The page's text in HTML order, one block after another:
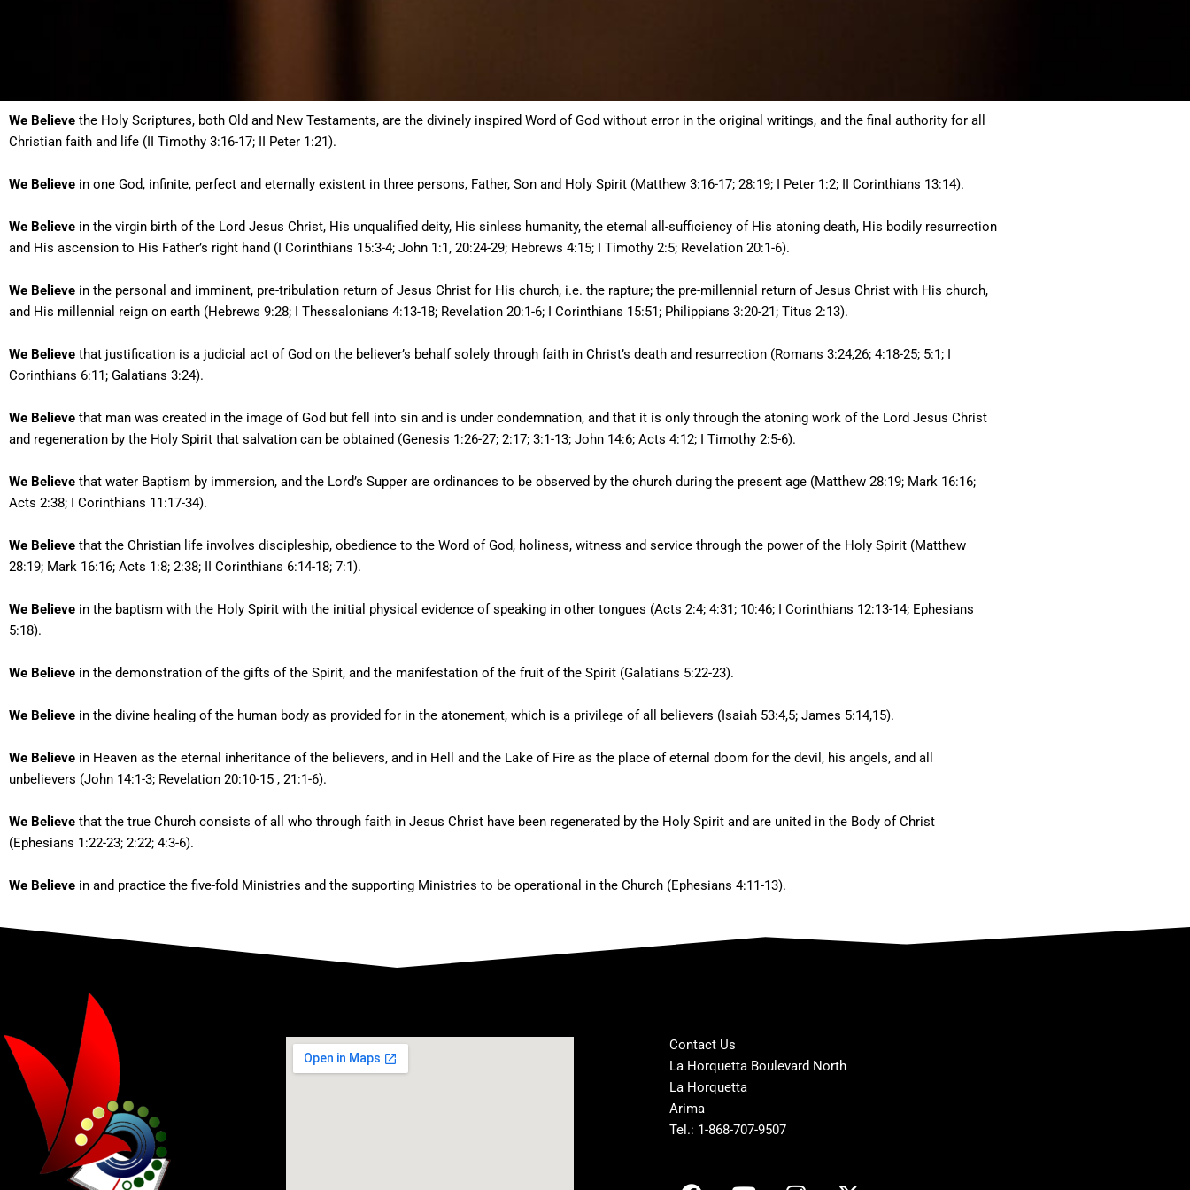
We Believe the Holy Scriptures, both Old and New Testaments, are the divinely inspired Word of God without error in the original writings, and the final authority for all
Christian faith and life (II Timothy 3:16-17; II Peter 1:21).
We Believe in one God, infinite, perfect and eternally existent in three persons, Father, Son and Holy Spirit (Matthew 3:16-17; 28:19; I Peter 1:2; II Corinthians 13:14).
We Believe in the virgin birth of the Lord Jesus Christ, His unqualified deity, His sinless humanity, the eternal all-sufficiency of His atoning death, His bodily resurrection
and His ascension to His Father’s right hand (I Corinthians 15:3-4; John 1:1, 20:24-29; Hebrews 4:15; I Timothy 2:5; Revelation 20:1-6).
We Believe in the personal and imminent, pre-tribulation return of Jesus Christ for His church, i.e. the rapture; the pre-millennial return of Jesus Christ with His church,
and His millennial reign on earth (Hebrews 9:28; I Thessalonians 4:13-18; Revelation 20:1-6; I Corinthians 15:51; Philippians 3:20-21; Titus 2:13).
We Believe that justification is a judicial act of God on the believer’s behalf solely through faith in Christ’s death and resurrection (Romans 3:24,26; 4:18-25; 5:1; I
Corinthians 6:11; Galatians 3:24).
We Believe that man was created in the image of God but fell into sin and is under condemnation, and that it is only through the atoning work of the Lord Jesus Christ
and regeneration by the Holy Spirit that salvation can be obtained (Genesis 1:26-27; 2:17; 3:1-13; John 14:6; Acts 4:12; I Timothy 2:5-6).
We Believe that water Baptism by immersion, and the Lord’s Supper are ordinances to be observed by the church during the present age (Matthew 28:19; Mark 16:16;
Acts 2:38; I Corinthians 11:17-34).
We Believe that the Christian life involves discipleship, obedience to the Word of God, holiness, witness and service through the power of the Holy Spirit (Matthew
28:19; Mark 16:16; Acts 1:8; 2:38; II Corinthians 6:14-18; 7:1).
We Believe in the baptism with the Holy Spirit with the initial physical evidence of speaking in other tongues (Acts 2:4; 4:31; 10:46; I Corinthians 12:13-14; Ephesians
5:18).
We Believe in the demonstration of the gifts of the Spirit, and the manifestation of the fruit of the Spirit (Galatians 5:22-23).
We Believe in the divine healing of the human body as provided for in the atonement, which is a privilege of all believers (Isaiah 53:4,5; James 5:14,15).
We Believe in Heaven as the eternal inheritance of the believers, and in Hell and the Lake of Fire as the place of eternal doom for the devil, his angels, and all
unbelievers (John 14:1-3; Revelation 20:10-15 , 21:1-6).
We Believe that the true Church consists of all who through faith in Jesus Christ have been regenerated by the Holy Spirit and are united in the Body of Christ
(Ephesians 1:22-23; 2:22; 4:3-6).
We Believe in and practice the five-fold Ministries and the supporting Ministries to be operational in the Church (Ephesians 4:11-13).
Contact Us
La Horquetta Boulevard North
La Horquetta
Arima
Tel.: 1-868-707-9507